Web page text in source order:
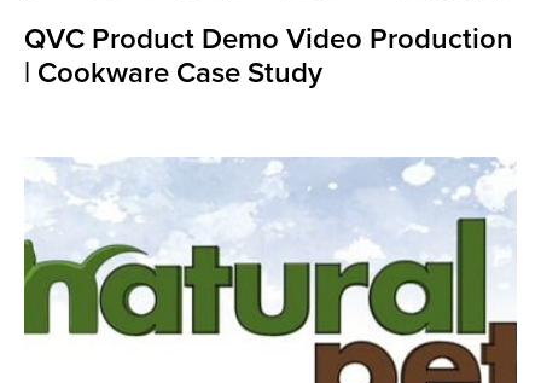
QVC Product Demo Video Production
| Cookware Case Study